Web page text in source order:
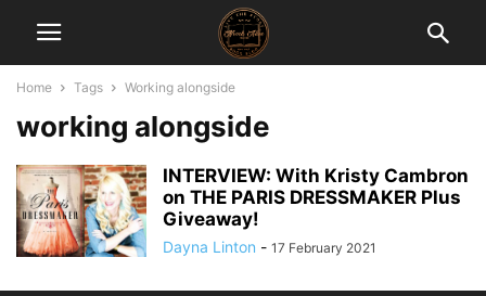
Home Tags Working alongside
working alongside
INTERVIEW: With Kristy Cambron
on THE PARIS DRESSMAKER Plus
Giveaway!
Dayna Linton - 17 February 2021